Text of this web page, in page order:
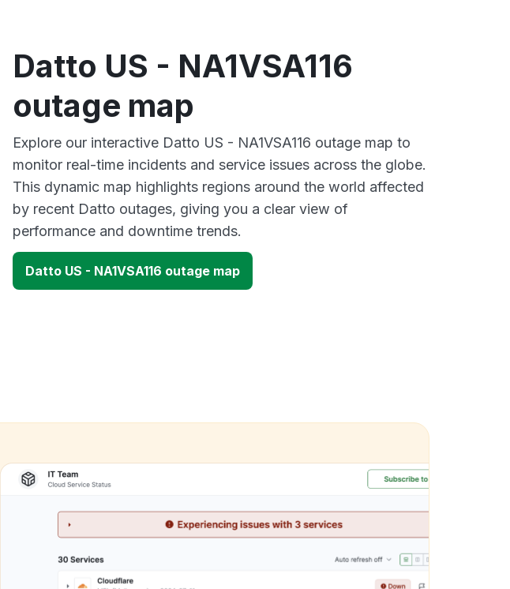
Datto US - NA1VSA116
outage map
Explore our interactive Datto US - NA1VSA116 outage map to
monitor real-time incidents and service issues across the globe.
This dynamic map highlights regions around the world affected
by recent Datto outages, giving you a clear view of
performance and downtime trends.
Datto US - NA1VSA116 outage map